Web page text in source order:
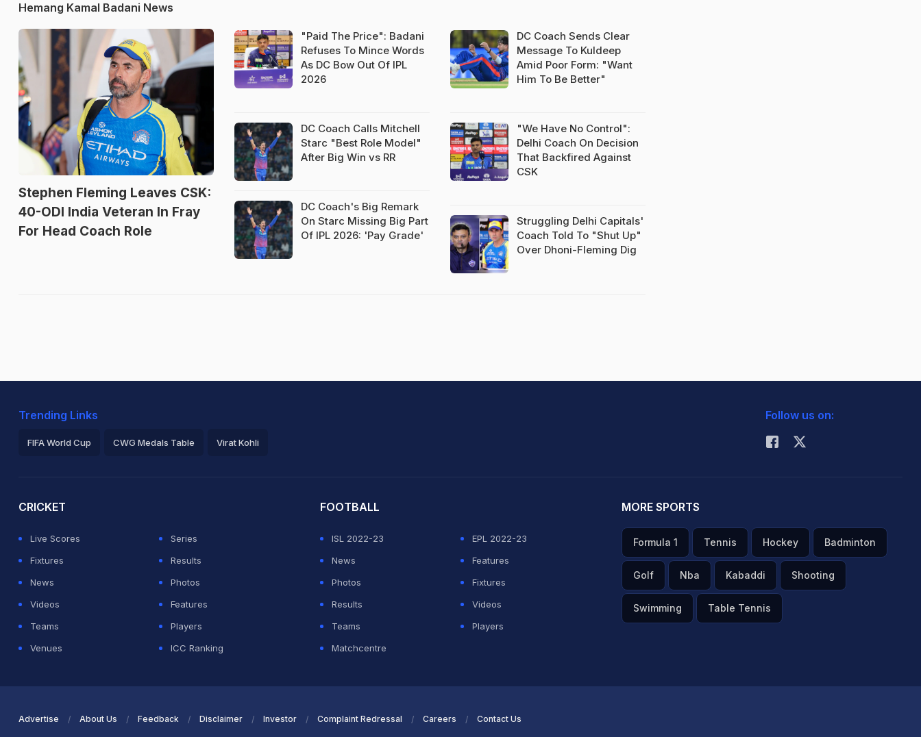
Hemang Kamal Badani News
Stephen Fleming Leaves CSK:
40-ODI India Veteran In Fray
For Head Coach Role
"Paid The Price": Badani
Refuses To Mince Words
As DC Bow Out Of IPL
2026
DC Coach Calls Mitchell
Starc "Best Role Model"
After Big Win vs RR
DC Coach's Big Remark
On Starc Missing Big Part
Of IPL 2026: 'Pay Grade'
DC Coach Sends Clear
Message To Kuldeep
Amid Poor Form: "Want
Him To Be Better"
"We Have No Control":
Delhi Coach On Decision
That Backfired Against
CSK
Struggling Delhi Capitals'
Coach Told To "Shut Up"
Over Dhoni-Fleming Dig
Trending Links
FIFA World Cup CWG Medals Table Virat Kohli
Follow us on:
CRICKET
Live Scores
Series
Fixtures
Results
News
Photos
Videos
Features
Teams
Players
Venues
ICC Ranking
FOOTBALL
ISL 2022-23
EPL 2022-23
News
Features
Photos
Fixtures
Results
Videos
Teams
Players
Matchcentre
MORE SPORTS
Formula 1 Tennis Hockey Badminton
Golf Nba Kabaddi Shooting
Swimming Table Tennis
Advertise About Us Feedback Disclaimer Investor Complaint Redressal Careers Contact Us